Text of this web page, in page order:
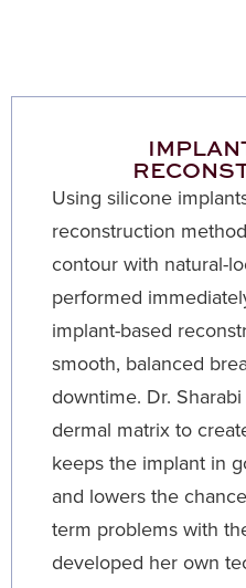
Using silicone
reconstruction
contour with natural-
performed
implant-based
smooth, balanced
downtime. Dr.
dermal matrix to
keeps the implant in
and lowers the
term problems with
developed her own